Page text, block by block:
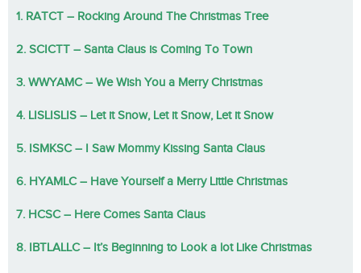
1. RATCT – Rocking Around The Christmas Tree
2. SCICTT – Santa Claus is Coming To Town
3. WWYAMC – We Wish You a Merry Christmas
4. LISLISLIS – Let it Snow, Let it Snow, Let it Snow
5. ISMKSC – I Saw Mommy Kissing Santa Claus
6. HYAMLC – Have Yourself a Merry Little Christmas
7. HCSC – Here Comes Santa Claus
8. IBTLALLC – It’s Beginning to Look a lot Like Christmas